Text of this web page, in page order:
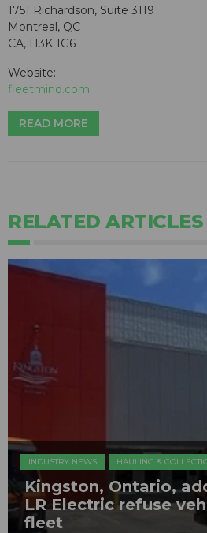
1751 Richardson, Suite 3119
Montreal, QC
CA, H3K 1G6
Website:
fleetmind.com
READ MORE
RELATED ARTICLES
INDUSTRY NEWS HAULING &
Kingston, Ontario,
LR Electric refuse
fleet